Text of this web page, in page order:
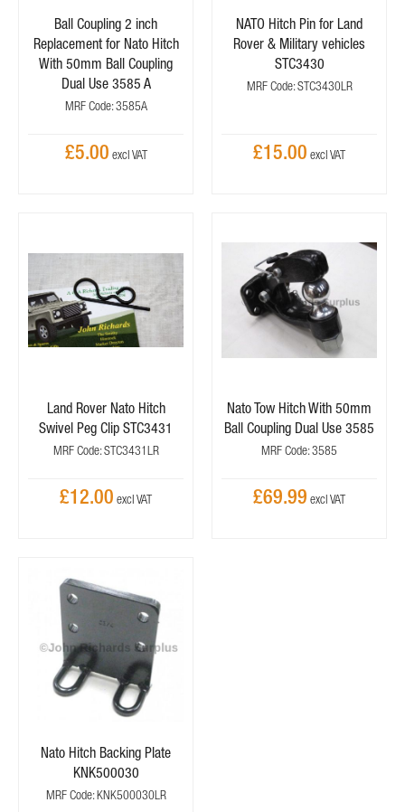
Ball Coupling 2 inch
Replacement for Nato Hitch
With 50mm Ball Coupling
Dual Use 3585 A
MRF Code: 3585A
£5.00
NATO Hitch Pin for Land
Rover & Military vehicles
STC3430
MRF Code: STC3430LR
£15.00
Land Rover Nato Hitch
Swivel Peg Clip STC3431
MRF Code: STC3431LR
£12.00
Nato Tow Hitch With 50mm
Ball Coupling Dual Use 3585
MRF Code: 3585
£69.99
Nato Hitch Backing Plate
KNK500030
MRF Code: KNK500030LR